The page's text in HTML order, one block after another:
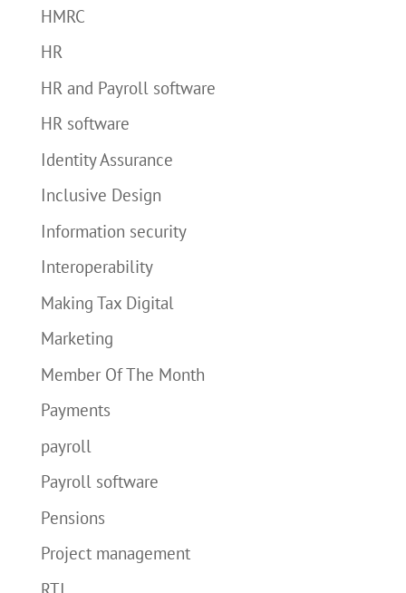
HMRC
HR
HR and Payroll software
HR software
Identity Assurance
Inclusive Design
Information security
Interoperability
Making Tax Digital
Marketing
Member Of The Month
Payments
payroll
Payroll software
Pensions
Project management